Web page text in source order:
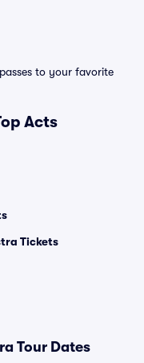
to your favorite
Acts
Tickets
Tour Dates